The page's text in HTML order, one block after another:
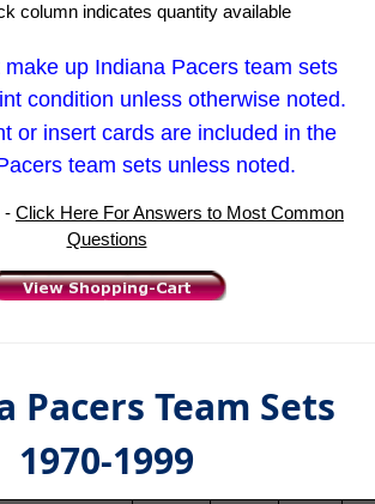
column indicates quantity available
up Indiana Pacers team sets
condition unless otherwise noted.
or insert cards are included in the
team sets unless noted.
- Click Here For Answers to Most Common
Questions
Pacers Team Sets
1970-1999